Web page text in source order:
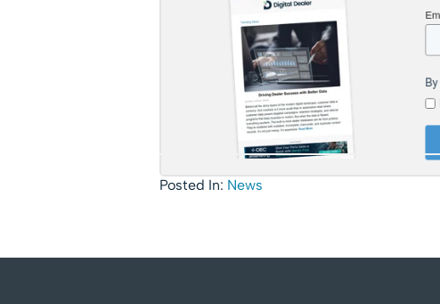
Posted In: News